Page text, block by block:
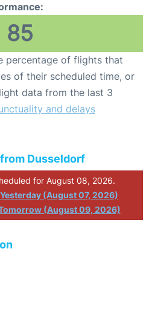
85
percentage of flights that
of their scheduled time, or
data from the last 3
and delays
Dusseldorf
for August 08, 2026.
Yesterday (August 07, 2026)
(August 09, 2026)